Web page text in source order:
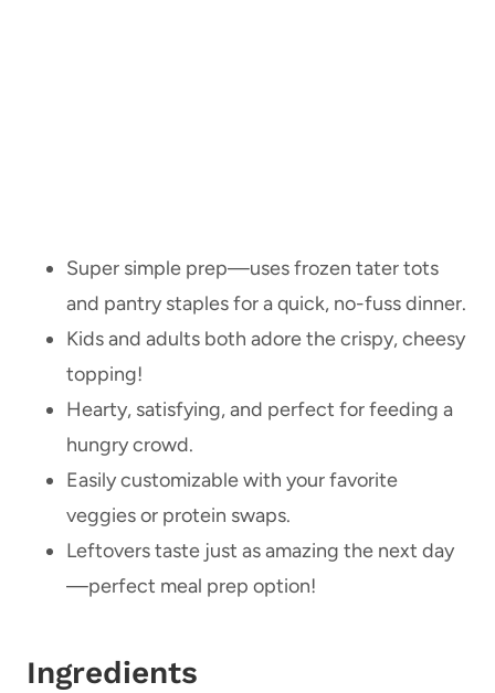
Super simple prep—uses frozen tater tots
and pantry staples for a quick, no-fuss dinner.
Kids and adults both adore the crispy, cheesy
topping!
Hearty, satisfying, and perfect for feeding a
hungry crowd.
Easily customizable with your favorite
veggies or protein swaps.
Leftovers taste just as amazing the next day
—perfect meal prep option!
Ingredients